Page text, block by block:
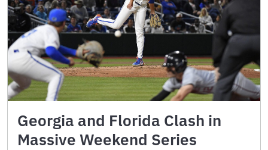
Georgia and Florida Clash in
Massive Weekend Series